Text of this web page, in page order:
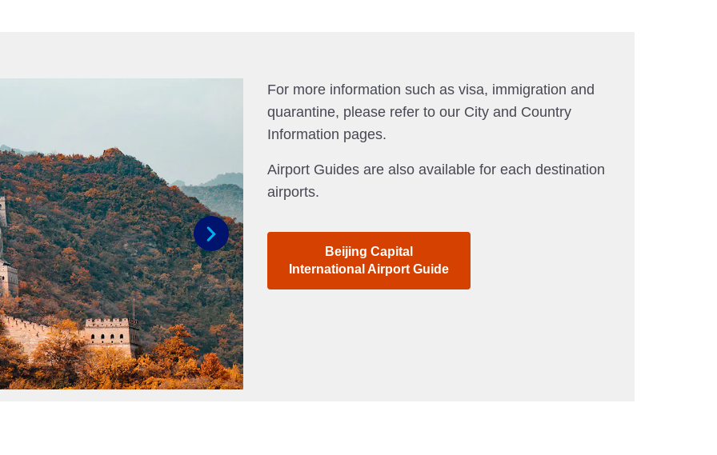
Next
For more information such as visa, immigration and
quarantine, please refer to our City and Country
Information pages.
Airport Guides are also available for each destination
airports.
Beijing Capital
International Airport Guide